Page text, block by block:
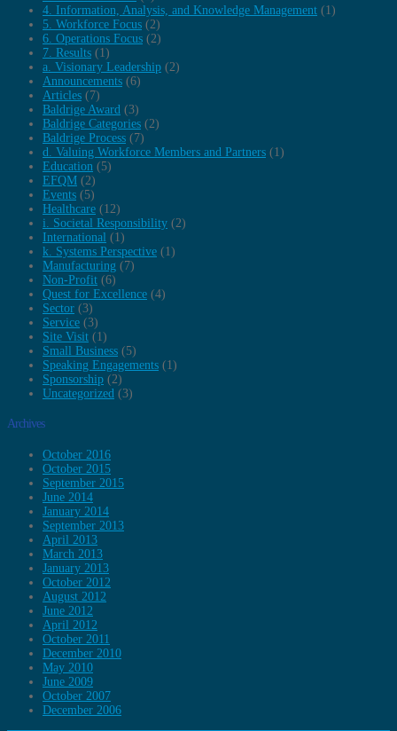
4. Information, Analysis, and Knowledge Management (1)
5. Workforce Focus (2)
6. Operations Focus (2)
7. Results (1)
a. Visionary Leadership (2)
Announcements (6)
Articles (7)
Baldrige Award (3)
Baldrige Categories (2)
Baldrige Process (7)
d. Valuing Workforce Members and Partners (1)
Education (5)
EFQM (2)
Events (5)
Healthcare (12)
i. Societal Responsibility (2)
International (1)
k. Systems Perspective (1)
Manufacturing (7)
Non-Profit (6)
Quest for Excellence (4)
Sector (3)
Service (3)
Site Visit (1)
Small Business (5)
Speaking Engagements (1)
Sponsorship (2)
Uncategorized (3)
Archives
October 2016
October 2015
September 2015
June 2014
January 2014
September 2013
April 2013
March 2013
January 2013
October 2012
August 2012
June 2012
April 2012
October 2011
December 2010
May 2010
June 2009
October 2007
December 2006